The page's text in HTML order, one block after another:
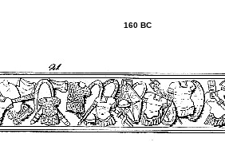
160 BC